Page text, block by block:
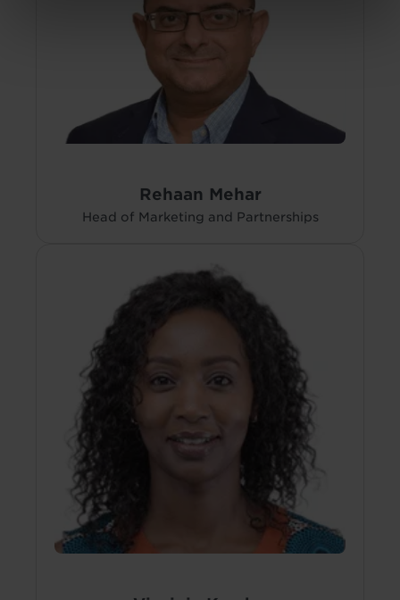
Rehaan Mehar
Head of Marketing and Partnerships